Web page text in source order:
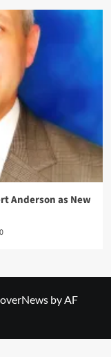
Anderson as New
0
by AF